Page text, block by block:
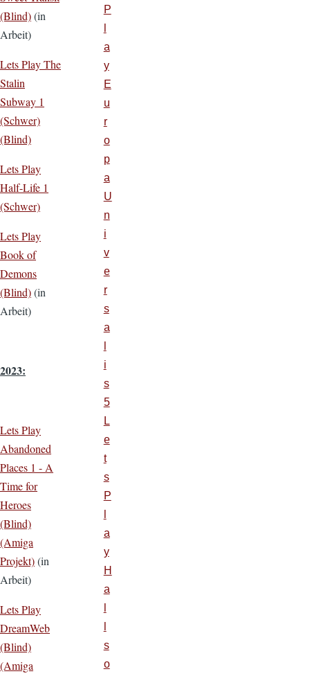
(Blind)(in
Arbeit)
Lets Play The
Stalin
Subway 1
(Schwer)
(Blind)
Lets Play
Half-Life 1
(Schwer)
Lets Play
Book of
Demons
(Blind)(in
Arbeit)
2023:
Lets Play
Abandoned
Places 1 - A
Time for
Heroes
(Blind)
(Amiga
Projekt)(in
Arbeit)
Lets Play
DreamWeb
(Blind)
(Amiga
P
a
y
E
u
r
o
p
a
U
n
i
v
e
r
s
a
i
s
5
L
e
t
s
P
a
y
H
a
s
o